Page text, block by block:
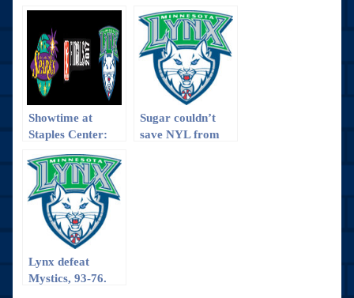
Showtime at
Staples Center:
Hold It Down One
More Time at
Home to Repeat
as WNBA
Champions?
Sugar couldn’t
save NYL from
Lynx defeat
Mystics, 93-76.